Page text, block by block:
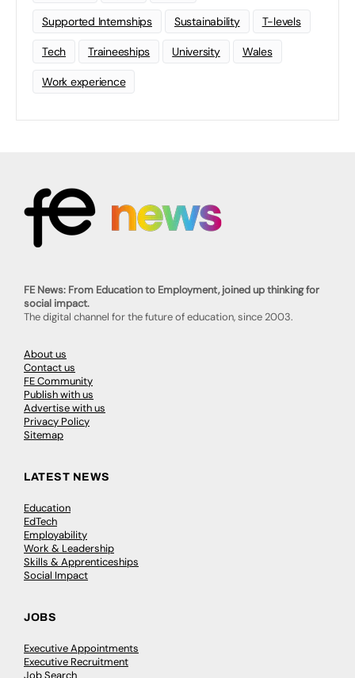
Supported Internships Sustainability T-levels
Tech Traineeships University Wales
Work experience
FE News: From Education to Employment, joined up thinking for
social impact.
The digital channel for the future of education, since 2003.
About us
Contact us
FE Community
Publish with us
Advertise with us
Privacy Policy
Sitemap
LATEST NEWS
Education
EdTech
Employability
Work & Leadership
Skills & Apprenticeships
Social Impact
JOBS
Executive Appointments
Executive Recruitment